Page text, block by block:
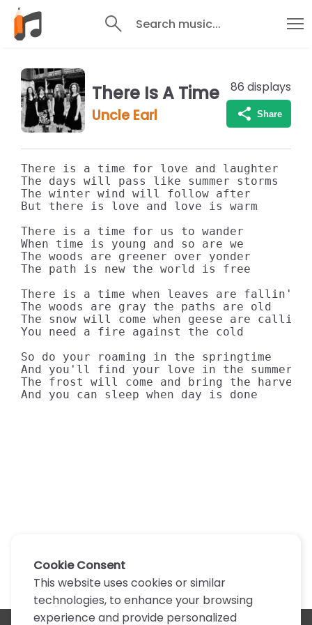
Search music...
There Is A Time
Uncle Earl
86 displays
Share
There is a time for love and laughter
The days will pass like summer storms
The winter wind will follow after
But there is love and love is warm
There is a time for us to wander
When time is young and so are we
The woods are greener over yonder
The path is new the world is free
There is a time when leaves are fallin'
The woods are gray the paths are old
The snow will come when geese are callin'
You need a fire against the cold
So do your roaming in the springtime
And you'll find your love in the summer
The frost will come and bring the harvest
And you can sleep when day is done
Cookie Consent
This website uses cookies or similar
technologies, to enhance your browsing
experience and provide personalized